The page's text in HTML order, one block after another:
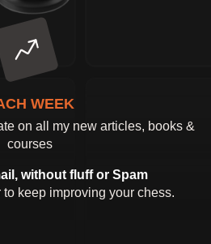
WEEK
on all my new articles, books &
courses
without fluff or Spam
keep improving your chess.